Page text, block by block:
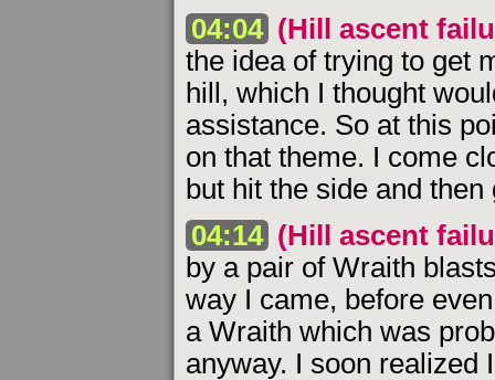
04:04 (Hill ascent
the idea of trying to get
hill, which I thought
assistance. So at this
on that theme. I come
but hit the side and
04:14 (Hill ascent
by a pair of Wraith
way I came, before
a Wraith which was
anyway. I soon realized